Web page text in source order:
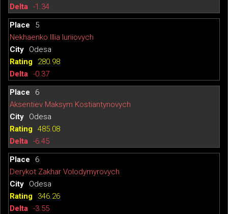
-1.34
5
Nekhaenko Illia Iuriiovych
Odesa
280.98
-0.37
6
Aksentiev Maksym Kostiantynovych
Odesa
485.08
-6.45
6
Derykot Zakhar Volodymyrovych
Odesa
346.26
-3.55